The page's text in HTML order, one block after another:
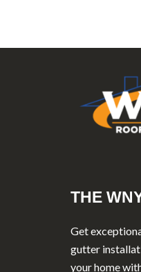
THE
Get
gutter
your home